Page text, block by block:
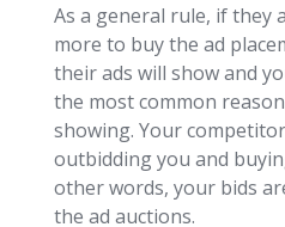
As a general rule, if they
more to buy the ad
their ads will show and
the most common
showing. Your
outbidding you and
other words, your bids
the ad auctions.